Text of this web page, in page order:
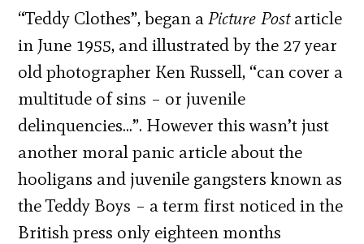
“Teddy Clothes”, began aPicture Postarticle
in June 1955, and illustrated by the 27 year
old photographer Ken Russell, “can cover a
multitude of sins – or juvenile
delinquencies…”. However this wasn’t just
another moral panic article about the
hooligans and juvenile gangsters known as
the Teddy Boys – a term first noticed in the
British press only eighteen months